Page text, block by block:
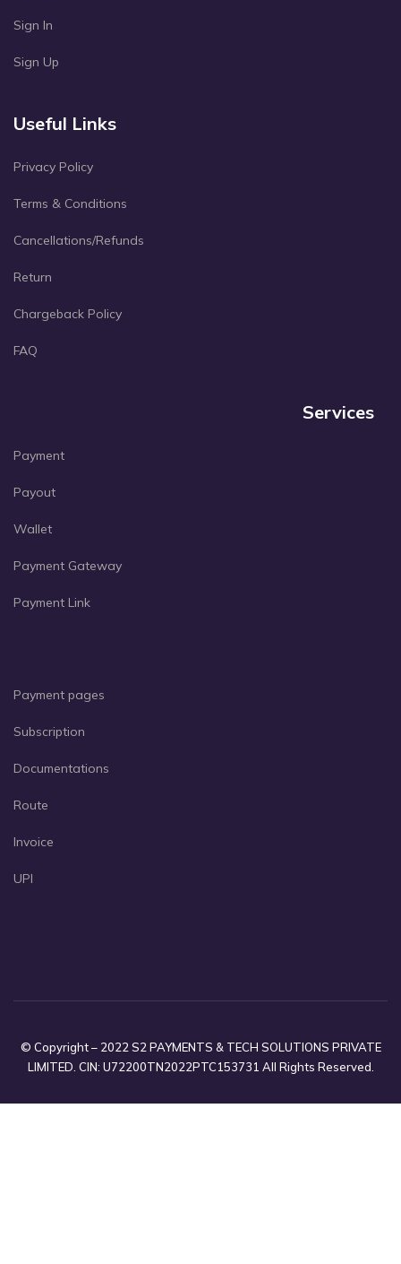
Sign In
Sign Up
Useful Links
Privacy Policy
Terms & Conditions
Cancellations/Refunds
Return
Chargeback Policy
FAQ
Services
Payment
Payout
Wallet
Payment Gateway
Payment Link
Payment pages
Subscription
Documentations
Route
Invoice
UPI
© Copyright – 2022 S2 PAYMENTS & TECH SOLUTIONS PRIVATE
LIMITED. CIN: U72200TN2022PTC153731 All Rights Reserved.